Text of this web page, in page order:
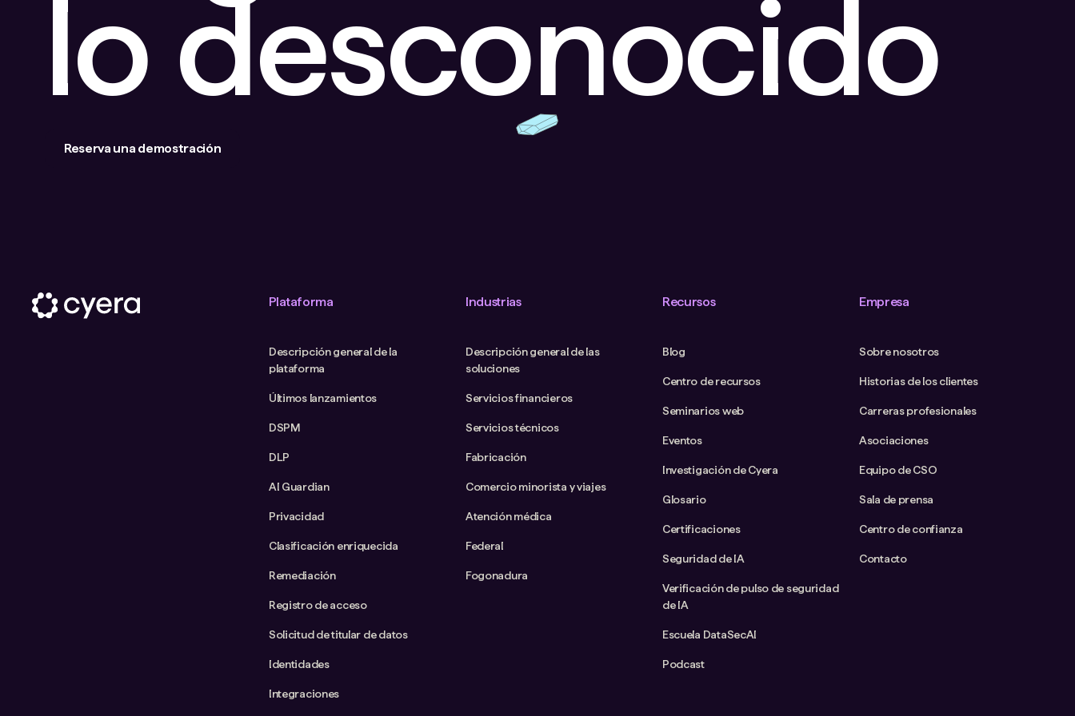
lo desconocido
Reserva una demostración
Plataforma
Descripción general de la
plataforma
Últimos lanzamientos
DSPM
DLP
AI Guardian
Privacidad
Clasificación enriquecida
Remediación
Registro de acceso
Solicitud de titular de datos
Identidades
Integraciones
Industrias
Descripción general de las
soluciones
Servicios financieros
Servicios técnicos
Fabricación
Comercio minorista y viajes
Atención médica
Federal
Fogonadura
Recursos
Blog
Centro de recursos
Seminarios web
Eventos
Investigación de Cyera
Glosario
Certificaciones
Seguridad de IA
Verificación de pulso de seguridad
de IA
Escuela DataSecAI
Podcast
Empresa
Sobre nosotros
Historias de los clientes
Carreras profesionales
Asociaciones
Equipo de CSO
Sala de prensa
Centro de confianza
Contacto